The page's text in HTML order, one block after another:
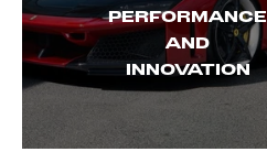
PERFORMANCE
AND
INNOVATION